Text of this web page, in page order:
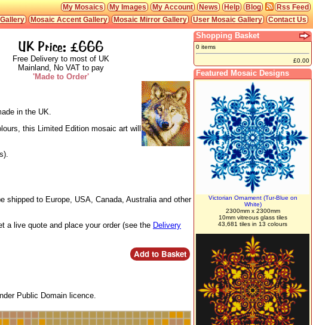
Rss Feed
Blog
Help
News
My Account
My Images
My Mosaics
Contact Us
User Mosaic Gallery
Mosaic Mirror Gallery
Mosaic Accent Gallery
UK Price: £666
Free Delivery to most of UK
Mainland, No VAT to pay
'Made to Order'
in the UK.
this Limited Edition mosaic art will
to Europe, USA, Canada, Australia and other
a live quote and place your order (see the Delivery
Public Domain licence.
Shopping Basket
0 items
£0.00
Featured Mosaic Designs
Victorian Ornament (Tur-Blue on
White)
2300mm x 2300mm
10mm vitreous glass tiles
43,681 tiles in 13 colours